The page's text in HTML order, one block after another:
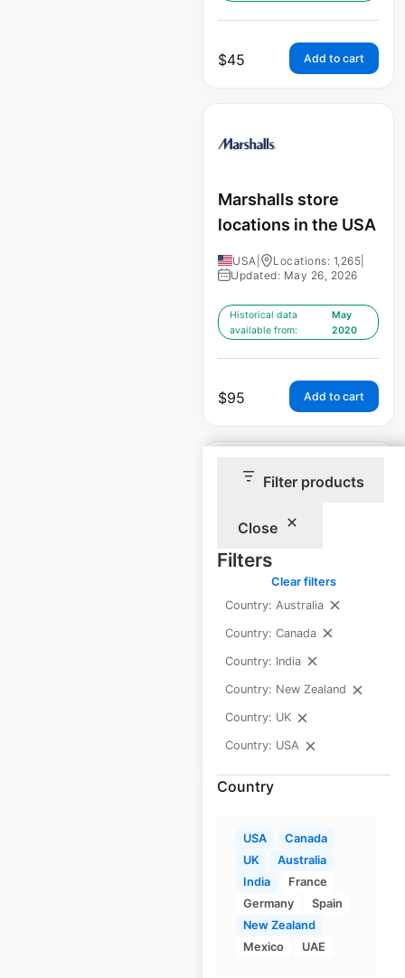
Filter products
Close
Filters
Clear filters
Country: Australia
Country: Canada
Country: India
Country: New Zealand
Country: UK
Country: USA
Country
USA
Canada
UK
Australia
India
France
Germany
Spain
New Zealand
Mexico
UAE
$45 Add to cart
Marshalls store
locations in the USA
USA Locations: 1,265
Updated: May 26, 2026
Historical data
available from:
May
2020
$95 Add to cart
TJ Maxx store
locations in the USA
USA Locations: 1,353
Updated: 4 days ago
available from:
TGF Hair Salon
locations in the USA